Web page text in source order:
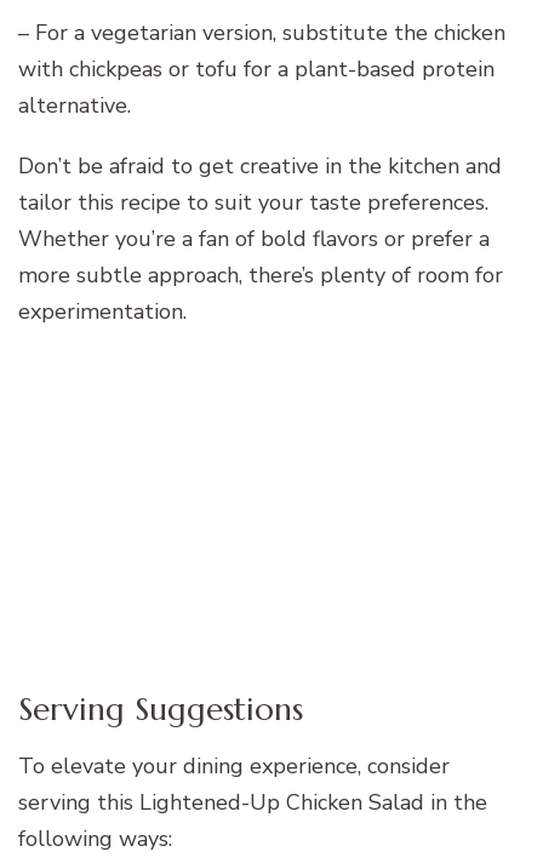
– For a vegetarian version, substitute the chicken
with chickpeas or tofu for a plant-based protein
alternative.
Don’t be afraid to get creative in the kitchen and
tailor this recipe to suit your taste preferences.
Whether you’re a fan of bold flavors or prefer a
more subtle approach, there’s plenty of room for
experimentation.
Serving Suggestions
To elevate your dining experience, consider
serving this Lightened-Up Chicken Salad in the
following ways: